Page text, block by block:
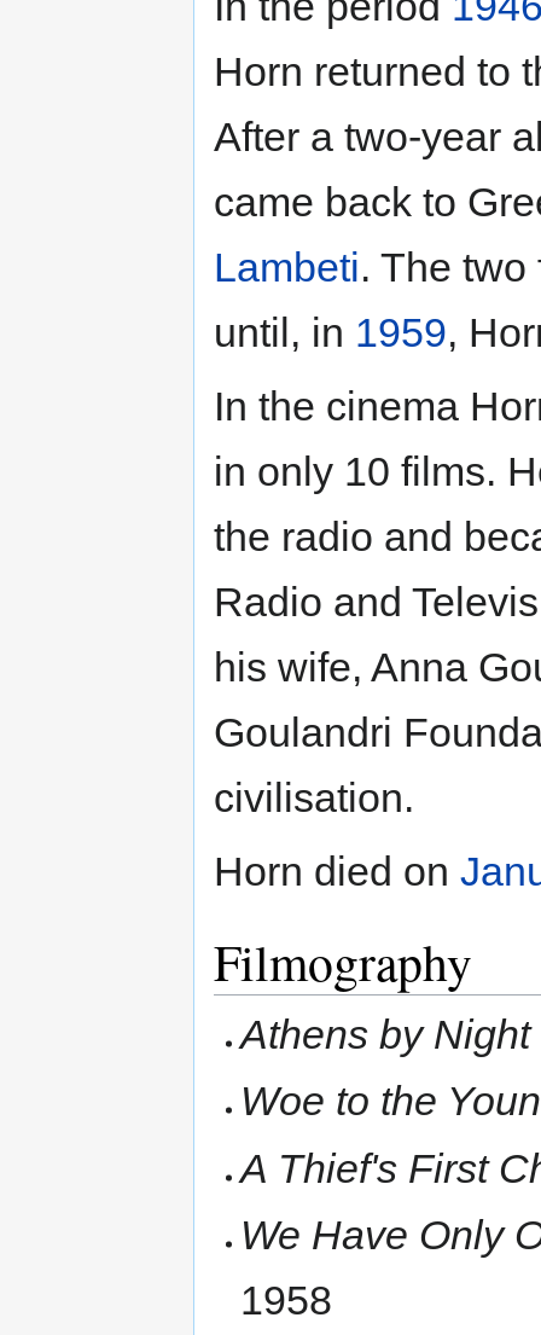
Horn returned to
After a two-year
came back to
Lambeti. The
until, in 1959,
In the cinema
in only 10 films.
the radio and
Radio and
his wife, Anna
Goulandri
civilisation.
Horn died on
Filmography
Athens by Night
Woe to the
A Thief's First
We Have Only
1958